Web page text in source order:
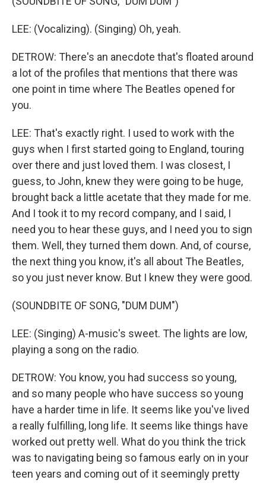
LEE: (Vocalizing). (Singing) Oh, yeah.
DETROW: There's an anecdote that's floated around
a lot of the profiles that mentions that there was
one point in time where The Beatles opened for
you.
LEE: That's exactly right. I used to work with the
guys when I first started going to England, touring
over there and just loved them. I was closest, I
guess, to John, knew they were going to be huge,
brought back a little acetate that they made for me.
And I took it to my record company, and I said, I
need you to hear these guys, and I need you to sign
them. Well, they turned them down. And, of course,
the next thing you know, it's all about The Beatles,
so you just never know. But I knew they were good.
(SOUNDBITE OF SONG, "DUM DUM")
LEE: (Singing) A-music's sweet. The lights are low,
playing a song on the radio.
DETROW: You know, you had success so young,
and so many people who have success so young
have a harder time in life. It seems like you've lived
a really fulfilling, long life. It seems like things have
worked out pretty well. What do you think the trick
was to navigating being so famous early on in your
teen years and coming out of it seemingly pretty